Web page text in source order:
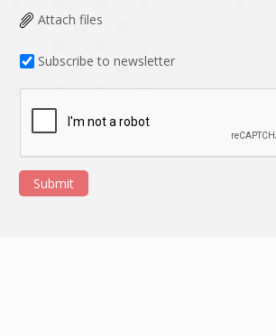
Attach files
Subscribe to newsletter
Submit